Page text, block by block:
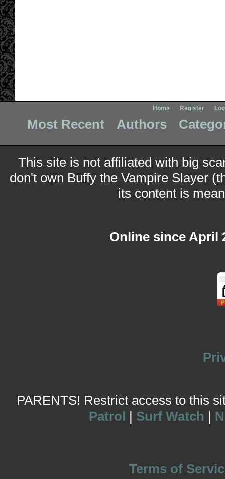
Home Register
Most Recent Authors
This site is not affiliated with big
don't own Buffy the Vampire Slayer
its content is
Online since April
PARENTS! Restrict access to this
Patrol | Surf Watch |
Terms of